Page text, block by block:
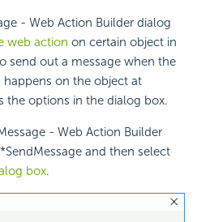
- Web Action Builder dialog
web action on certain object in
send out a message when the
on the object at
the options in the dialog box.
- Web Action Builder
and then select
box.